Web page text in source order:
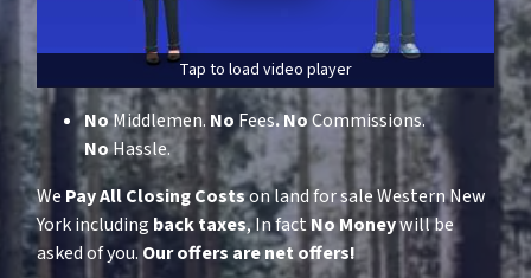
Tap to load video player
NoMiddlemen. NoFees.NoCommissions.
NoHassle.
We Pay All Closing Costson land for sale Western New
York including back taxes, In factNo Moneywill be
asked of you.Our offers are net offers!